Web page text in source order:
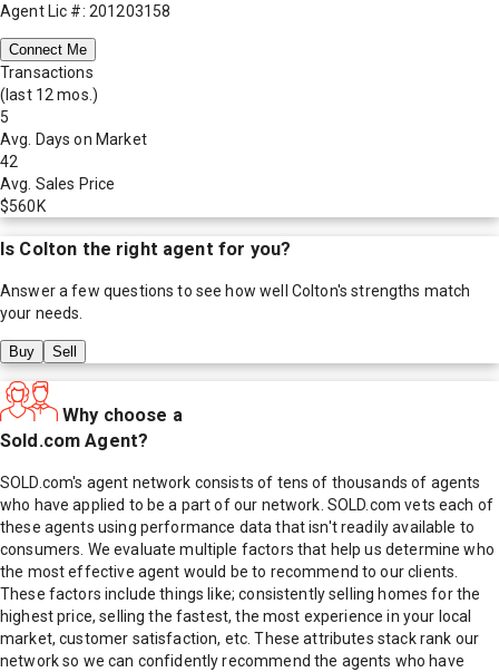
Agent Lic #: 201203158
Connect Me
Transactions
(last 12 mos.)
5
Avg. Days on Market
42
Avg. Sales Price
$560K
Is Colton the right agent for you?
Answer a few questions to see how well Colton's strengths match
your needs.
Buy Sell
Why choose a
Sold.com Agent?
SOLD.com's agent network consists of tens of thousands of agents
who have applied to be a part of our network. SOLD.com vets each of
these agents using performance data that isn't readily available to
consumers. We evaluate multiple factors that help us determine who
the most effective agent would be to recommend to our clients.
These factors include things like; consistently selling homes for the
highest price, selling the fastest, the most experience in your local
market, customer satisfaction, etc. These attributes stack rank our
network so we can confidently recommend the agents who have